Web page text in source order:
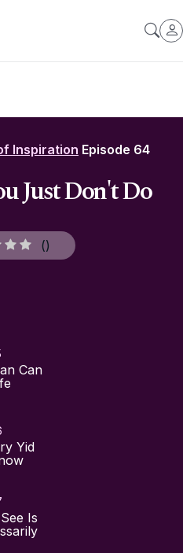
Inspiration Episode 64
Just Don't Do
()
Can
Yid
Is